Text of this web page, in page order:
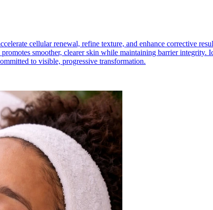
cellular renewal, refine texture, and enhance corrective
smoother, clearer skin while maintaining barrier
to visible, progressive transformation.